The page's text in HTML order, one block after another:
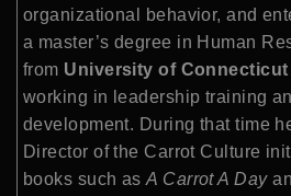
organizational behavior, and
a master’s degree in Human
from University of Connecticut
working in leadership training
development. During that time
Director of the Carrot Culture
books such asA Carrot A Day